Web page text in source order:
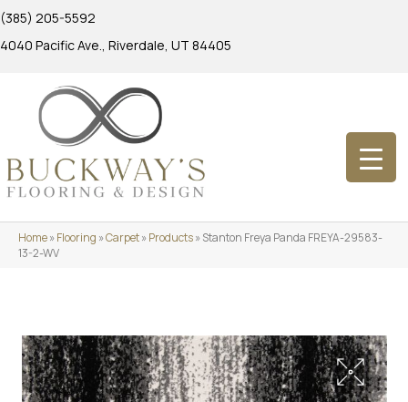
(385) 205-5592
4040 Pacific Ave., Riverdale, UT 84405
Home»Flooring »Carpet»Products»Stanton Freya Panda FREYA-29583-
13-2-WV